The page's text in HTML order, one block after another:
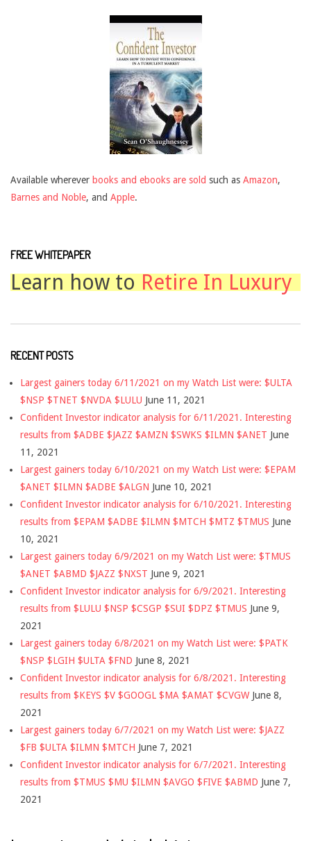
Available wherever books and ebooks are sold such as Amazon,
Barnes and Noble, and Apple.
FREE WHITEPAPER
Learn how to Retire In Luxury
RECENT POSTS
Largest gainers today 6/11/2021 on my Watch List were: $ULTA
$NSP $TNET $NVDA $LULU June 11, 2021
Confident Investor indicator analysis for 6/11/2021. Interesting
results from $ADBE $JAZZ $AMZN $SWKS $ILMN $ANET June
11, 2021
Largest gainers today 6/10/2021 on my Watch List were: $EPAM
$ANET $ILMN $ADBE $ALGN June 10, 2021
Confident Investor indicator analysis for 6/10/2021. Interesting
results from $EPAM $ADBE $ILMN $MTCH $MTZ $TMUS June
10, 2021
Largest gainers today 6/9/2021 on my Watch List were: $TMUS
$ANET $ABMD $JAZZ $NXST June 9, 2021
Confident Investor indicator analysis for 6/9/2021. Interesting
results from $LULU $NSP $CSGP $SUI $DPZ $TMUS June 9,
2021
Largest gainers today 6/8/2021 on my Watch List were: $PATK
$NSP $LGIH $ULTA $FND June 8, 2021
Confident Investor indicator analysis for 6/8/2021. Interesting
results from $KEYS $V $GOOGL $MA $AMAT $CVGW June 8,
2021
Largest gainers today 6/7/2021 on my Watch List were: $JAZZ
$FB $ULTA $ILMN $MTCH June 7, 2021
Confident Investor indicator analysis for 6/7/2021. Interesting
results from $TMUS $MU $ILMN $AVGO $FIVE $ABMD June 7,
2021